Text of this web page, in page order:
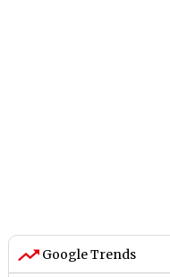
Google Trends